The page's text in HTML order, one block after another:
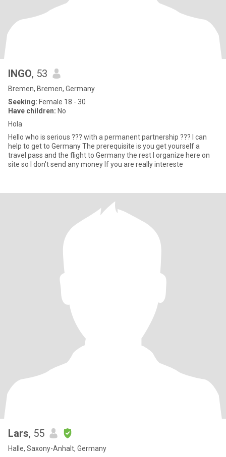
INGO, 53
Bremen, Bremen, Germany
Seeking: Female 18 - 30
Have children: No
Hola
Hello who is serious ??? with a permanent partnership ??? I can
help to get to Germany The prerequisite is you get yourself a
travel pass and the flight to Germany the rest I organize here on
site so I don't send any money If you are really intereste
Lars, 55
Halle, Saxony-Anhalt, Germany